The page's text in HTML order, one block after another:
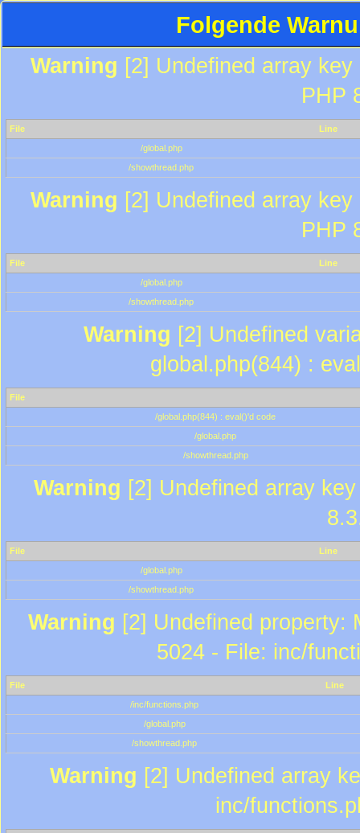
Folgende
Warning [2] Undefined array
PHP
File
Line
/global.php
/showthread.php
Warning [2] Undefined array
PHP
File
Line
/global.php
/showthread.php
Warning [2] Undefined
global.php(844) :
File
/global.php(844) : eval()'d code
/global.php
/showthread.php
Warning [2] Undefined array
File
Line
/global.php
/showthread.php
Warning [2] Undefined property:
5024 - File: inc/
File
Line
/inc/functions.php
/global.php
/showthread.php
Warning [2] Undefined array
inc/